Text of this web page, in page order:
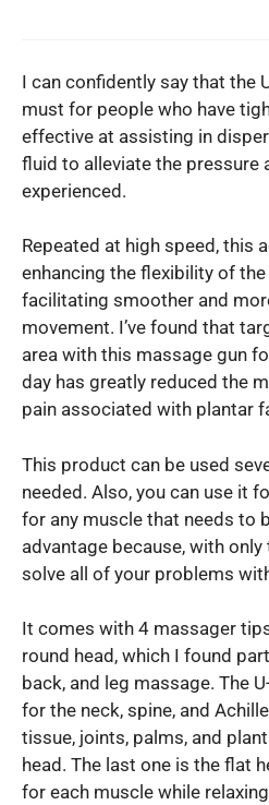
I can confidently say that the
must for people who have
effective at assisting in
fluid to alleviate the pressure
experienced.
Repeated at high speed, this
enhancing the flexibility of
facilitating smoother and
movement. I’ve found that
area with this massage gun
day has greatly reduced the
pain associated with plantar
This product can be used
needed. Also, you can use it
for any muscle that needs to
advantage because, with
solve all of your problems
It comes with 4 massager
round head, which I found
back, and leg massage. The
for the neck, spine, and
tissue, joints, palms, and
head. The last one is the flat
for each muscle while